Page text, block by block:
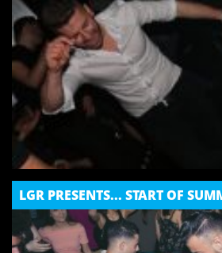
LGR PRESENTS... START OF